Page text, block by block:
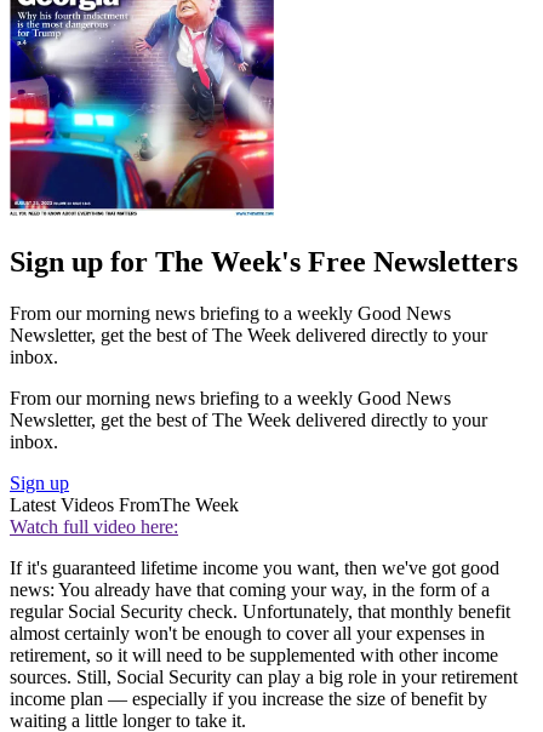
Sign up for The Week's Free Newsletters
From our morning news briefing to a weekly Good News
Newsletter, get the best of The Week delivered directly to your
inbox.
From our morning news briefing to a weekly Good News
Newsletter, get the best of The Week delivered directly to your
inbox.
Sign up
Latest Videos FromThe Week
Watch full video here:
If it's guaranteed lifetime income you want, then we've got good
news: You already have that coming your way, in the form of a
regular Social Security check. Unfortunately, that monthly benefit
almost certainly won't be enough to cover all your expenses in
retirement, so it will need to be supplemented with other income
sources. Still, Social Security can play a big role in your retirement
income plan — especially if you increase the size of benefit by
waiting a little longer to take it.